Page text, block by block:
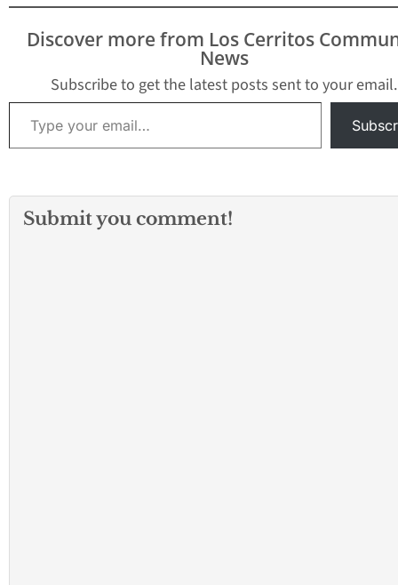
being rushed to the
hospital. Several of the
patients were shot while
wounds, LAFD said. One
suffered…
Discover more from Los Cerritos
News
Subscribe to get the latest posts sent to your email.
Type your email…
Submit you comment!